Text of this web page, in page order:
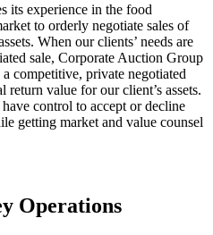
its experience in the food
to orderly negotiate sales of
When our clients’ needs are
sale, Corporate Auction Group
competitive, private negotiated
return value for our client’s assets.
control to accept or decline
getting market and value counsel
Operations